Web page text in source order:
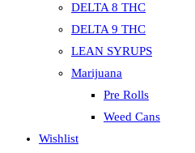
DELTA 8 THC
DELTA 9 THC
LEAN SYRUPS
Marijuana
Pre Rolls
Weed Cans
Wishlist